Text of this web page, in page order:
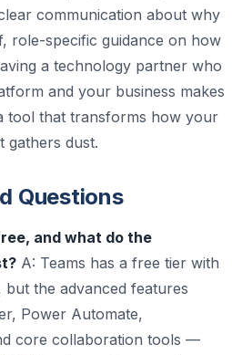
communication about why
role-specific guidance on how
a technology partner who
and your business makes
tool that transforms how your
gathers dust.
Questions
and what do the
A: Teams has a free tier with
but the advanced features
Power Automate,
core collaboration tools —